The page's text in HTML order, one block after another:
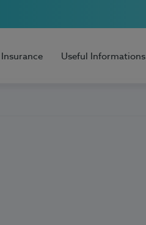
Insurance Useful Informations